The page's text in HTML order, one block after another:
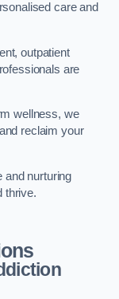
care and
outpatient
are
wellness, we
reclaim your
and nurturing
thrive.